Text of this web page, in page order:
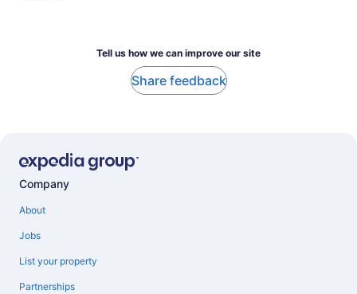
Tell us how we can improve our site
Share feedback
Company
About
Jobs
List your property
Partnerships